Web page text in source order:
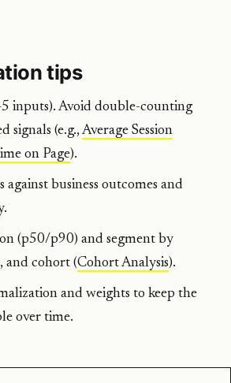
tips
inputs). Avoid double-counting
signals (e.g.,Average Session
on Page).
against business outcomes and
(p50/p90) and segment by
and cohort (Cohort Analysis).
and weights to keep the
over time.